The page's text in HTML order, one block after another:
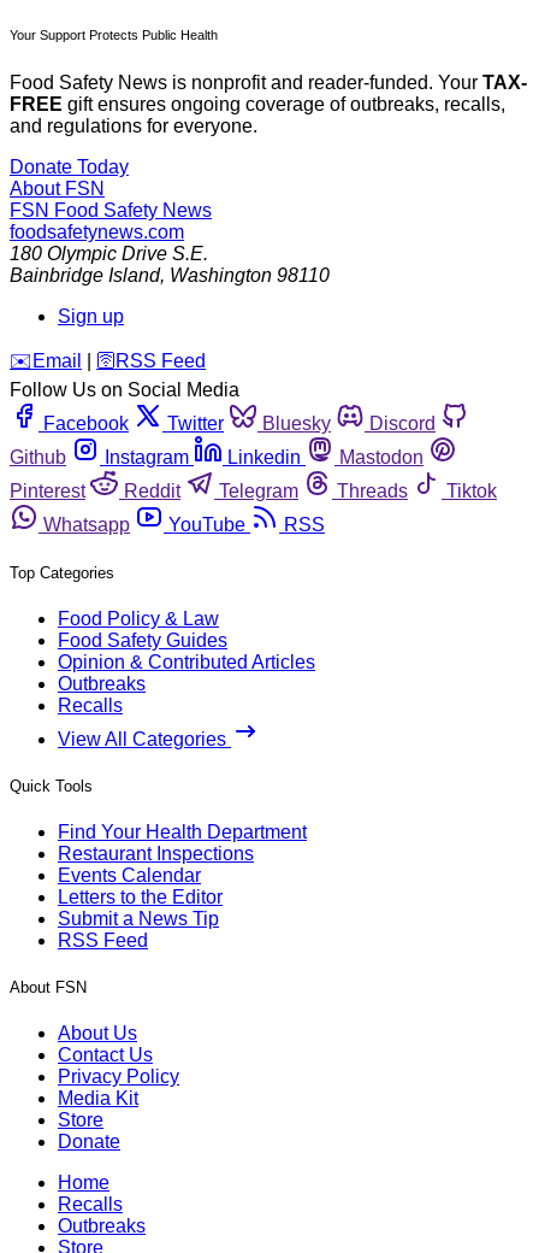
Your Support Protects Public Health
Food Safety News is nonprofit and reader-funded. Your TAX-
FREE gift ensures ongoing coverage of outbreaks, recalls,
and regulations for everyone.
Donate Today
About FSN
FSN Food Safety News
foodsafetynews.com
180 Olympic Drive S.E.
Bainbridge Island, Washington 98110
Sign up
️✉️ Email 🛜 RSS Feed
Follow Us on Social Media
Facebook
Twitter Bluesky
Discord
Github
Instagram Linkedin
Mastodon
Pinterest
Reddit Telegram Threads
Tiktok
Whatsapp
YouTube RSS
Top Categories
Food Policy & Law
Food Safety Guides
Opinion & Contributed Articles
Outbreaks
Recalls
View All Categories
Quick Tools
Find Your Health Department
Restaurant Inspections
Events Calendar
Letters to the Editor
Submit a News Tip
RSS Feed
About FSN
About Us
Contact Us
Privacy Policy
Media Kit
Store
Donate
Home
Recalls
Outbreaks
Store